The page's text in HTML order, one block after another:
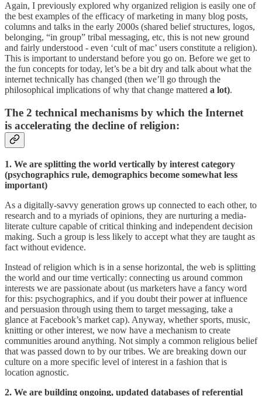
Again, I previously explored why organized religion is easily one of
the best examples of the efficacy of marketing in many blog posts,
columns and talks in the early 2000s (shared belief structures, logos,
belonging, “in group” tribal messaging, etc, this is not new ground
and fairly understood - even ‘cult of mac’ users constitute a religion).
This is important to understand before you go on. Before we get to
the fun concepts for today, let’s be a bit dry and talk about what the
internet technically has changed (then we’ll go through the
philosophical implications of why that change mattered a lot).
The 2 technical mechanisms by which the Internet
is accelerating the decline of religion:
1. We are splitting the world vertically by interest category
(psychographics rule, demographics become somewhat less
important)
As a digitally-savvy generation grows up connected to each other, to
research and to a myriads of opinions, they are nurturing a media-
literate culture capable of critical thinking and independent decision
making. Such a group is less likely to accept what they are taught as
fact without evidence.
Instead of religion which is in a sense horizontal, the web is splitting
the world and our time vertically: connecting us around common
interests we are passionate about (us marketers have a fancy word
for this: psychographics, and if you doubt their power at influence
and persuasion through using them to target messaging, take a
glance at Facebook’s market cap). Anyway, whether sports, music,
knitting or other interest, we now have a mechanism to create
communities around anything. Not simply a common religious belief
that was passed down to by our tribes. We are breaking down our
culture on a more specific level of interest in a fashion that is
location agnostic.
2. We are building ongoing, updated databases of referential